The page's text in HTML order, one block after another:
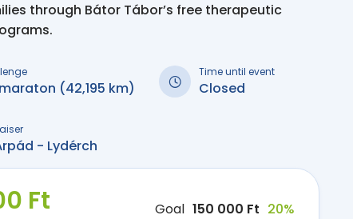
through Bátor Tábor’s free therapeutic
(42,195 km)
Time until event
Closed
- Lydérch
Ft Goal 150 000 Ft 20%